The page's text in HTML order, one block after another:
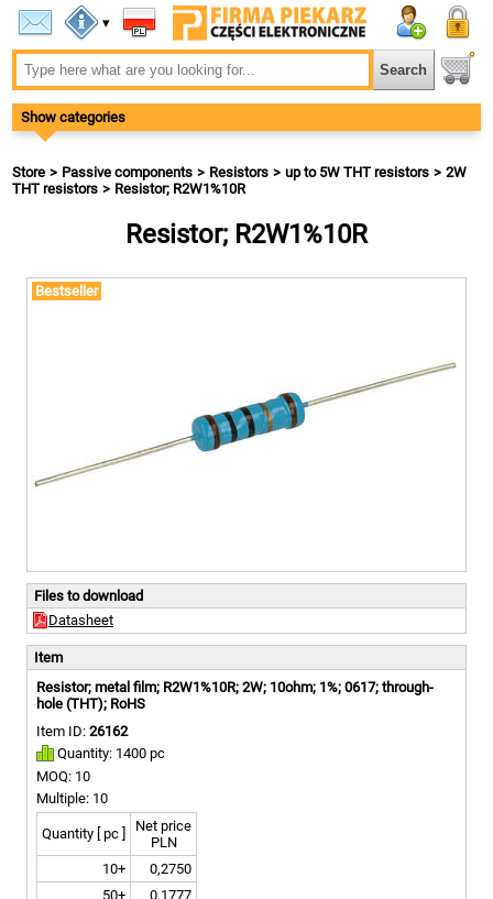
▾
Show categories
Store Passive components Resistors up to 5W THT resistors
2W
THT resistors
Resistor; R2W1%10R
Resistor; R2W1%10R
Bestseller
Files to download
Datasheet
Item
Resistor; metal film; R2W1%10R; 2W; 10ohm; 1%; 0617; through-
hole (THT); RoHS
Item ID: 26162
Quantity: 1400 pc
MOQ: 10
Multiple: 10
Quantity [ pc ]
Net price
PLN
10+
0,2750
50+
0,1777